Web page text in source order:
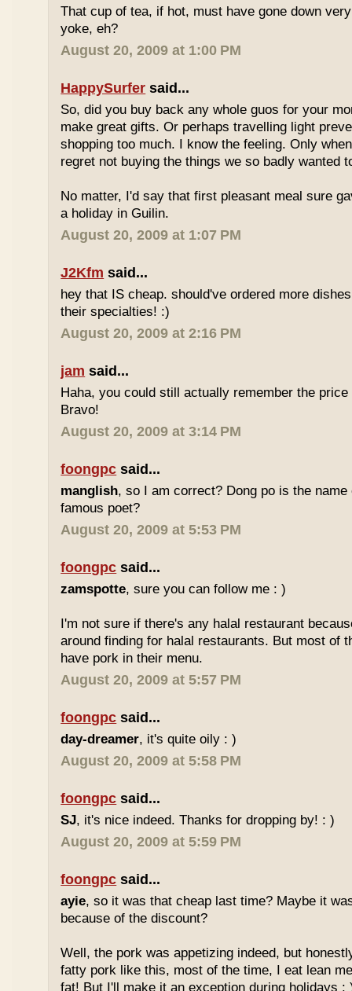
That cup of tea, if hot, must have gone down
yoke, eh?
August 20, 2009 at 1:00 PM
HappySurfer said...
So, did you buy back any whole guos for your
make great gifts. Or perhaps travelling light
shopping too much. I know the feeling. Only
regret not buying the things we so badly wanted
No matter, I'd say that first pleasant meal sure
a holiday in Guilin.
August 20, 2009 at 1:07 PM
J2Kfm said...
hey that IS cheap. should've ordered more
their specialties! :)
August 20, 2009 at 2:16 PM
jam said...
Haha, you could still actually remember the
Bravo!
August 20, 2009 at 3:14 PM
foongpc said...
manglish, so I am correct? Dong po is the
famous poet?
August 20, 2009 at 5:53 PM
foongpc said...
zamspotte, sure you can follow me : )
I'm not sure if there's any halal restaurant
around finding for halal restaurants. But most of
have pork in their menu.
August 20, 2009 at 5:57 PM
foongpc said...
day-dreamer, it's quite oily : )
August 20, 2009 at 5:58 PM
foongpc said...
SJ, it's nice indeed. Thanks for dropping by! : )
August 20, 2009 at 5:59 PM
foongpc said...
ayie, so it was that cheap last time? Maybe it
because of the discount?
Well, the pork was appetizing indeed, but
fatty pork like this, most of the time, I eat lean
fat! But I'll make it an exception during holidays :